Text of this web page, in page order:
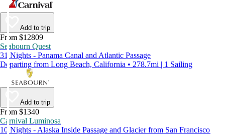
Add to trip
From $12809
Seabourn Quest
31 Nights - Panama Canal and Atlantic Passage
Departing from Long Beach, California • 278.7mi | 1 Sailing
Add to trip
From $1340
Carnival Luminosa
10 Nights - Alaska Inside Passage and Glacier from San Francisco